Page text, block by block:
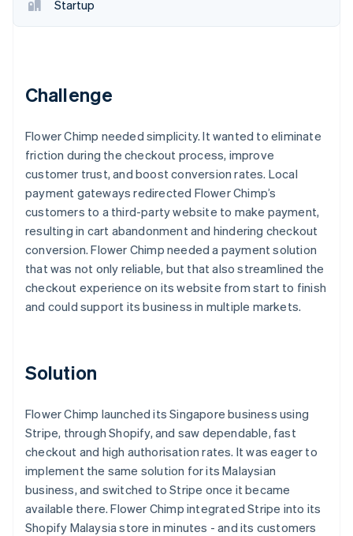
Watch now
Startup
Challenge
Flower Chimp needed simplicity. It wanted to eliminate
friction during the checkout process, improve
customer trust, and boost conversion rates. Local
payment gateways redirected Flower Chimp’s
customers to a third-party website to make payment,
resulting in cart abandonment and hindering checkout
conversion. Flower Chimp needed a payment solution
that was not only reliable, but that also streamlined the
checkout experience on its website from start to finish
and could support its business in multiple markets.
Solution
Flower Chimp launched its Singapore business using
Stripe, through Shopify, and saw dependable, fast
checkout and high authorisation rates. It was eager to
implement the same solution for its Malaysian
business, and switched to Stripe once it became
available there. Flower Chimp integrated Stripe into its
Shopify Malaysia store in minutes - and its customers